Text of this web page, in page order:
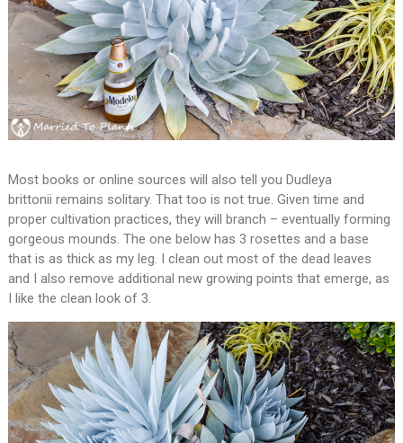
Most books or online sources will also tell you Dudleya
brittonii remains solitary. That too is not true. Given time and
proper cultivation practices, they will branch – eventually forming
gorgeous mounds. The one below has 3 rosettes and a base
that is as thick as my leg. I clean out most of the dead leaves
and I also remove additional new growing points that emerge, as
I like the clean look of 3.